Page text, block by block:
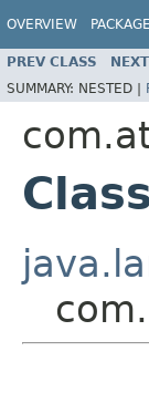
OVERVIEW PACKAGE
PREV CLASS
SUMMARY: NESTED |